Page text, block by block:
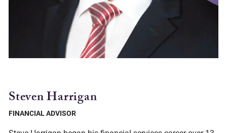
Steven Harrigan
FINANCIAL ADVISOR